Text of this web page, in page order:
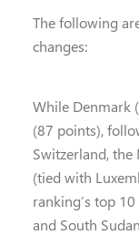
The following
changes:
While Denmark
(87 points),
Switzerland, the
(tied with
ranking’s top
and South